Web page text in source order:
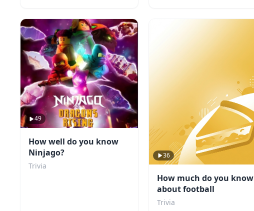
49
How well do you know
Ninjago?
Trivia
36
How much do you know
about football
Trivia